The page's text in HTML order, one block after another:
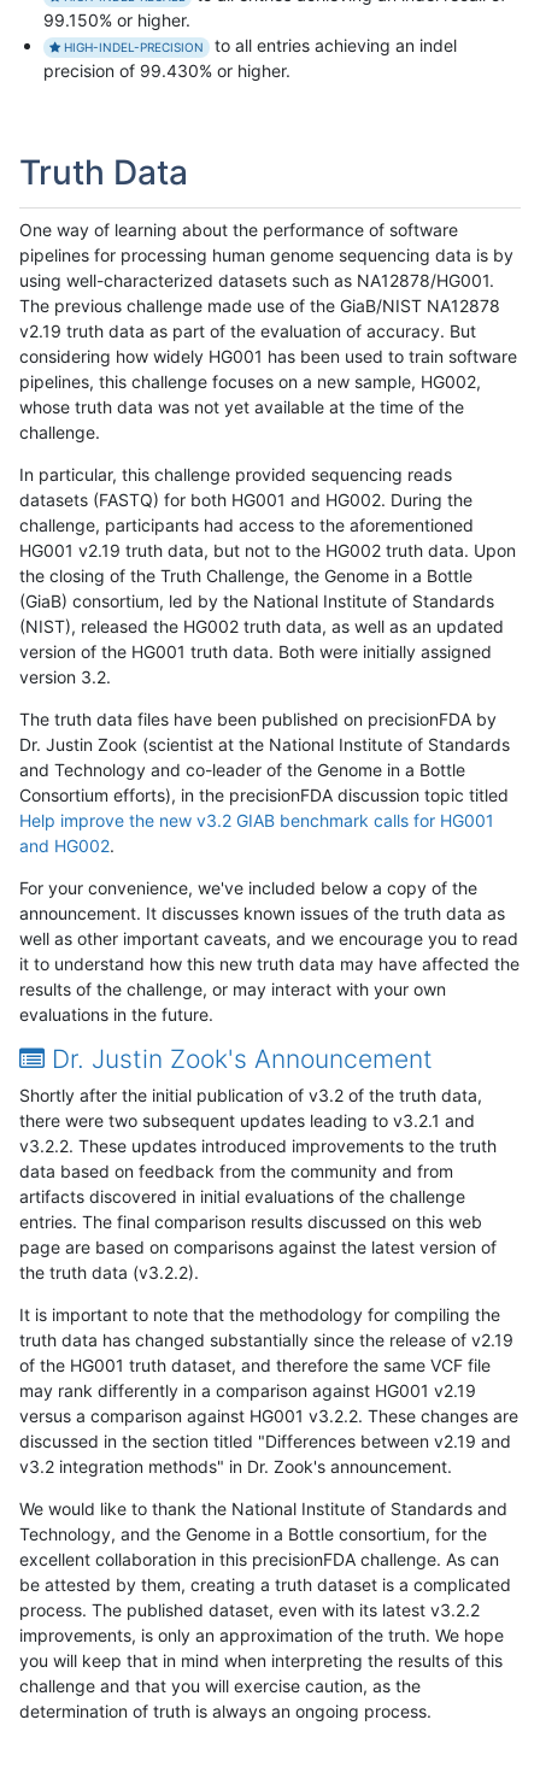
99.150% or higher.
HIGH-INDEL-PRECISION
to all entries achieving an indel
precision of 99.430% or higher.
Truth Data
One way of learning about the performance of software
pipelines for processing human genome sequencing data is by
using well-characterized datasets such as NA12878/HG001.
The previous challenge made use of the GiaB/NIST NA12878
v2.19 truth data as part of the evaluation of accuracy. But
considering how widely HG001 has been used to train software
pipelines, this challenge focuses on a new sample, HG002,
whose truth data was not yet available at the time of the
challenge.
In particular, this challenge provided sequencing reads
datasets (FASTQ) for both HG001 and HG002. During the
challenge, participants had access to the aforementioned
HG001 v2.19 truth data, but not to the HG002 truth data. Upon
the closing of the Truth Challenge, the Genome in a Bottle
(GiaB) consortium, led by the National Institute of Standards
(NIST), released the HG002 truth data, as well as an updated
version of the HG001 truth data. Both were initially assigned
version 3.2.
The truth data files have been published on precisionFDA by
Dr. Justin Zook (scientist at the National Institute of Standards
and Technology and co-leader of the Genome in a Bottle
Consortium efforts), in the precisionFDA discussion topic titled
Help improve the new v3.2 GIAB benchmark calls for HG001
and HG002.
For your convenience, we've included below a copy of the
announcement. It discusses known issues of the truth data as
well as other important caveats, and we encourage you to read
it to understand how this new truth data may have affected the
results of the challenge, or may interact with your own
evaluations in the future.
Dr. Justin Zook's Announcement
Shortly after the initial publication of v3.2 of the truth data,
there were two subsequent updates leading to v3.2.1 and
v3.2.2. These updates introduced improvements to the truth
data based on feedback from the community and from
artifacts discovered in initial evaluations of the challenge
entries. The final comparison results discussed on this web
page are based on comparisons against the latest version of
the truth data (v3.2.2).
It is important to note that the methodology for compiling the
truth data has changed substantially since the release of v2.19
of the HG001 truth dataset, and therefore the same VCF file
may rank differently in a comparison against HG001 v2.19
versus a comparison against HG001 v3.2.2. These changes are
discussed in the section titled "Differences between v2.19 and
v3.2 integration methods" in Dr. Zook's announcement.
We would like to thank the National Institute of Standards and
Technology, and the Genome in a Bottle consortium, for the
excellent collaboration in this precisionFDA challenge. As can
be attested by them, creating a truth dataset is a complicated
process. The published dataset, even with its latest v3.2.2
improvements, is only an approximation of the truth. We hope
you will keep that in mind when interpreting the results of this
challenge and that you will exercise caution, as the
determination of truth is always an ongoing process.